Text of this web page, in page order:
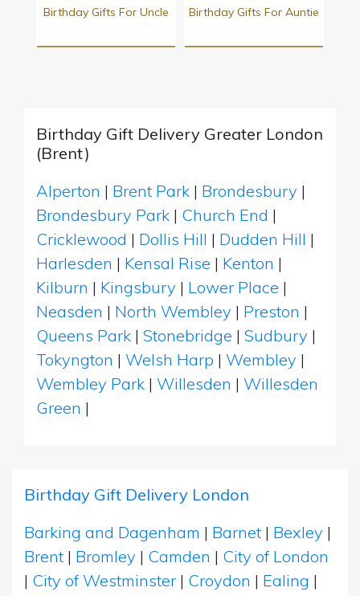
Birthday Gifts For Uncle Birthday Gifts For Auntie
Birthday Gift Delivery Greater London
(Brent)
Alperton | Brent Park | Brondesbury |
Brondesbury Park | Church End |
Cricklewood | Dollis Hill | Dudden Hill |
Harlesden | Kensal Rise | Kenton |
Kilburn | Kingsbury | Lower Place |
Neasden | North Wembley | Preston |
Queens Park | Stonebridge | Sudbury |
Tokyngton | Welsh Harp | Wembley |
Wembley Park | Willesden | Willesden
Green |
Birthday Gift Delivery London
Barking and Dagenham | Barnet | Bexley |
Brent | Bromley | Camden | City of London
| City of Westminster | Croydon | Ealing |